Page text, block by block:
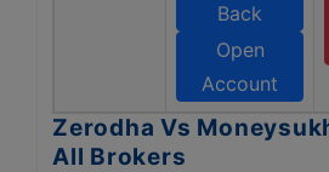
Back
Open
Account
Zerodha Vs
All Brokers